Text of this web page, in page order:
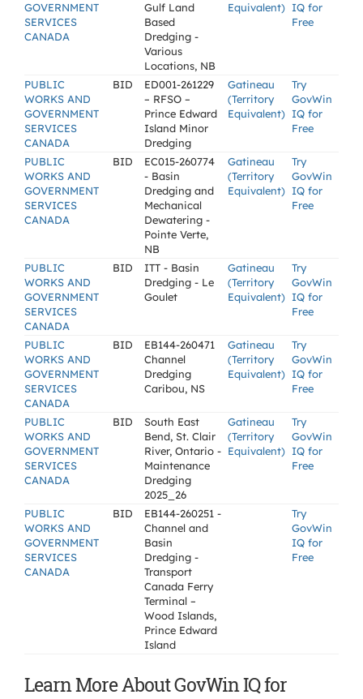
GOVERNMENT
SERVICES
CANADA
Gulf Land
Based
Dredging -
Various
Locations, NB
Equivalent) IQ for
Free
PUBLIC
WORKS AND
GOVERNMENT
SERVICES
CANADA
BID
ED001-261229
– RFSO –
Prince Edward
Island Minor
Dredging
Gatineau
(Territory
Equivalent)
Try
GovWin
IQ for
Free
PUBLIC
WORKS AND
GOVERNMENT
SERVICES
CANADA
BID
EC015-260774
- Basin
Dredging and
Mechanical
Dewatering -
Pointe Verte,
NB
Gatineau
(Territory
Equivalent)
Try
GovWin
IQ for
Free
PUBLIC
WORKS AND
GOVERNMENT
SERVICES
CANADA
BID
ITT - Basin
Dredging - Le
Goulet
Gatineau
(Territory
Equivalent)
Try
GovWin
IQ for
Free
PUBLIC
WORKS AND
GOVERNMENT
SERVICES
CANADA
BID
EB144-260471
Channel
Dredging
Caribou, NS
Gatineau
(Territory
Equivalent)
Try
GovWin
IQ for
Free
PUBLIC
WORKS AND
GOVERNMENT
SERVICES
CANADA
BID
South East
Bend, St. Clair
River, Ontario -
Maintenance
Dredging
2025_26
Gatineau
(Territory
Equivalent)
Try
GovWin
IQ for
Free
PUBLIC
WORKS AND
GOVERNMENT
SERVICES
CANADA
BID
EB144-260251 -
Channel and
Basin
Dredging -
Transport
Canada Ferry
Terminal –
Wood Islands,
Prince Edward
Island
Try
GovWin
IQ for
Free
Learn More About GovWin IQ for